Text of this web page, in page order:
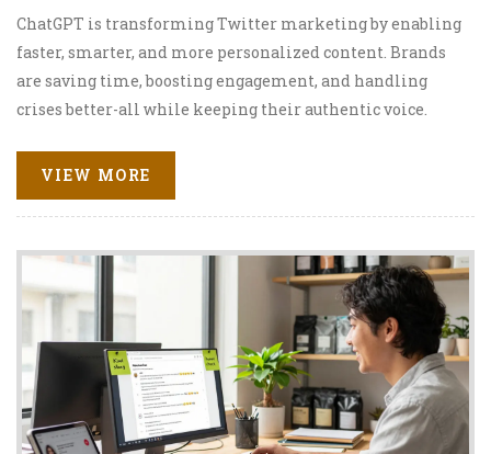
ChatGPT is transforming Twitter marketing by enabling
faster, smarter, and more personalized content. Brands
are saving time, boosting engagement, and handling
crises better-all while keeping their authentic voice.
VIEW MORE